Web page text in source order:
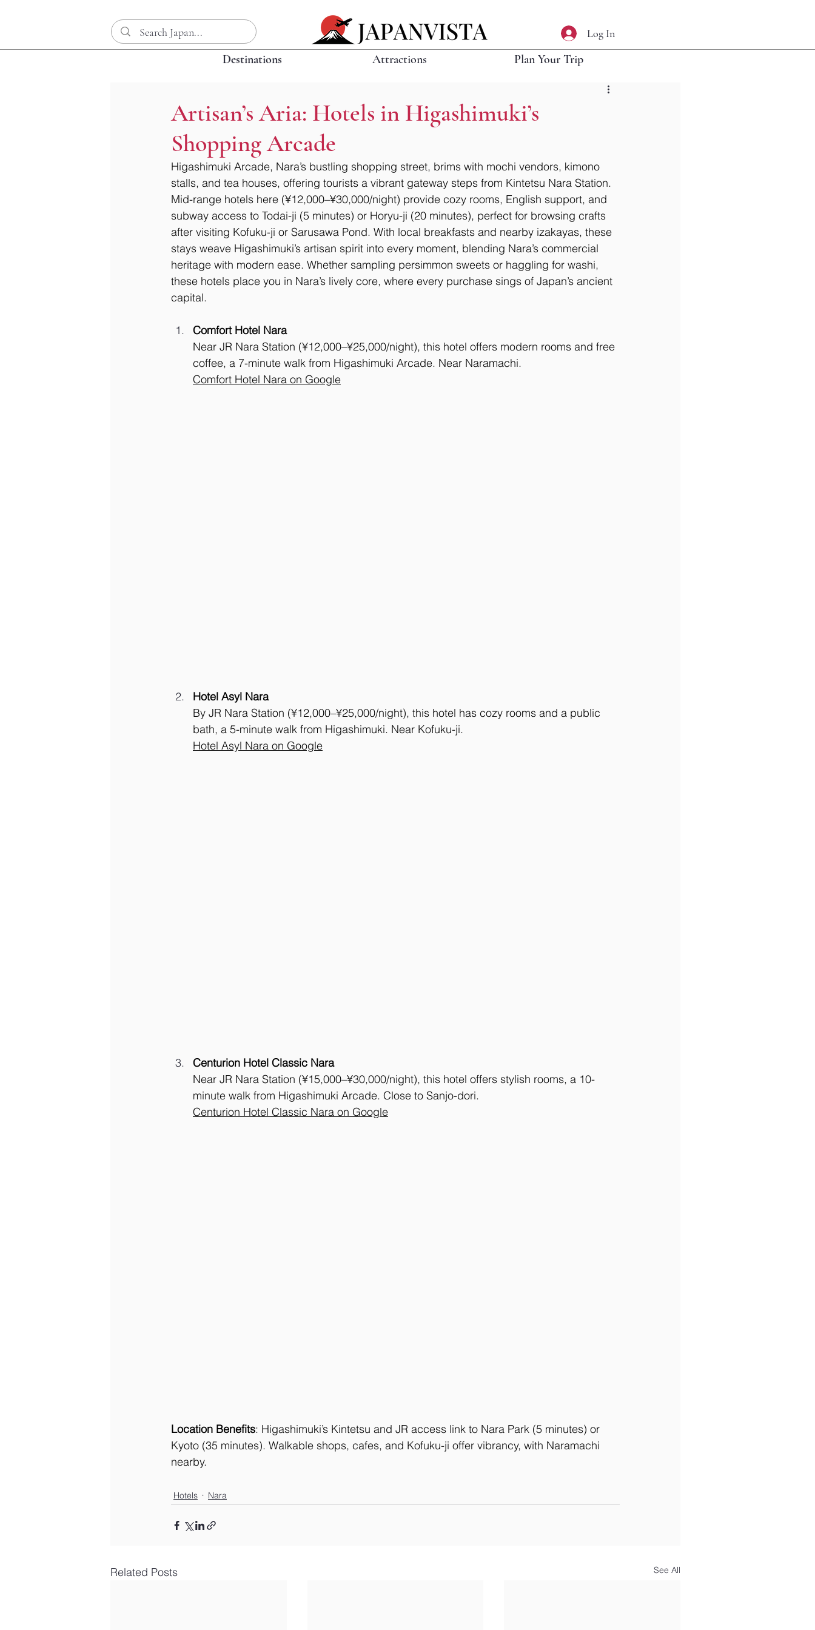
Log In
Destinations Attractions Plan Your Trip
Artisan’s Aria: Hotels in Higashimuki’s
Shopping Arcade
Higashimuki Arcade, Nara’s bustling shopping street, brims with mochi vendors, kimono
stalls, and tea houses, offering tourists a vibrant gateway steps from Kintetsu Nara Station.
Mid-range hotels here (¥12,000–¥30,000/night) provide cozy rooms, English support, and
subway access to Todai-ji (5 minutes) or Horyu-ji (20 minutes), perfect for browsing crafts
after visiting Kofuku-ji or Sarusawa Pond. With local breakfasts and nearby izakayas, these
stays weave Higashimuki’s artisan spirit into every moment, blending Nara’s commercial
heritage with modern ease. Whether sampling persimmon sweets or haggling for washi,
these hotels place you in Nara’s lively core, where every purchase sings of Japan’s ancient
capital.
Comfort Hotel Nara
Near JR Nara Station (¥12,000–¥25,000/night), this hotel offers modern rooms and free
coffee, a 7-minute walk from Higashimuki Arcade. Near Naramachi.
Comfort Hotel Nara on Google
Hotel Asyl Nara
By JR Nara Station (¥12,000–¥25,000/night), this hotel has cozy rooms and a public
bath, a 5-minute walk from Higashimuki. Near Kofuku-ji.
Hotel Asyl Nara on Google
Centurion Hotel Classic Nara
Near JR Nara Station (¥15,000–¥30,000/night), this hotel offers stylish rooms, a 10-
minute walk from Higashimuki Arcade. Close to Sanjo-dori.
Centurion Hotel Classic Nara on Google
Location Benefits: Higashimuki’s Kintetsu and JR access link to Nara Park (5 minutes) or
Kyoto (35 minutes). Walkable shops, cafes, and Kofuku-ji offer vibrancy, with Naramachi
nearby.
Hotels Nara
Related Posts See All